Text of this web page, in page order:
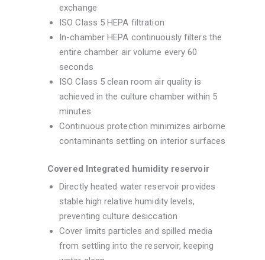
exchange
ISO Class 5 HEPA filtration
In-chamber HEPA continuously filters the
entire chamber air volume every 60
seconds
ISO Class 5 clean room air quality is
achieved in the culture chamber within 5
minutes
Continuous protection minimizes airborne
contaminants settling on interior surfaces
Covered Integrated humidity reservoir
Directly heated water reservoir provides
stable high relative humidity levels,
preventing culture desiccation
Cover limits particles and spilled media
from settling into the reservoir, keeping